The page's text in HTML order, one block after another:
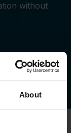
About
without